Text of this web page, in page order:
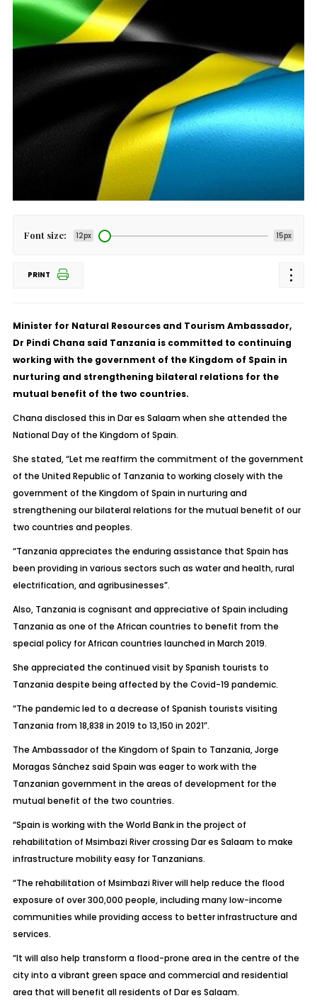
Font size: 12px 15px
PRINT
Minister for Natural Resources and Tourism Ambassador,
Dr Pindi Chana said Tanzania is committed to continuing
working with the government of the Kingdom of Spain in
nurturing and strengthening bilateral relations for the
mutual benefit of the two countries.
Chana disclosed this in Dar es Salaam when she attended the
National Day of the Kingdom of Spain.
She stated, “Let me reaffirm the commitment of the government
of the United Republic of Tanzania to working closely with the
government of the Kingdom of Spain in nurturing and
strengthening our bilateral relations for the mutual benefit of our
two countries and peoples.
“Tanzania appreciates the enduring assistance that Spain has
been providing in various sectors such as water and health, rural
electrification, and agribusinesses”.
Also, Tanzania is cognisant and appreciative of Spain including
Tanzania as one of the African countries to benefit from the
special policy for African countries launched in March 2019.
She appreciated the continued visit by Spanish tourists to
Tanzania despite being affected by the Covid-19 pandemic.
“The pandemic led to a decrease of Spanish tourists visiting
Tanzania from 18,838 in 2019 to 13,150 in 2021”.
The Ambassador of the Kingdom of Spain to Tanzania, Jorge
Moragas Sánchez said Spain was eager to work with the
Tanzanian government in the areas of development for the
mutual benefit of the two countries.
“Spain is working with the World Bank in the project of
rehabilitation of Msimbazi River crossing Dar es Salaam to make
infrastructure mobility easy for Tanzanians.
“The rehabilitation of Msimbazi River will help reduce the flood
exposure of over 300,000 people, including many low-income
communities while providing access to better infrastructure and
services.
“It will also help transform a flood-prone area in the centre of the
city into a vibrant green space and commercial and residential
area that will benefit all residents of Dar es Salaam.